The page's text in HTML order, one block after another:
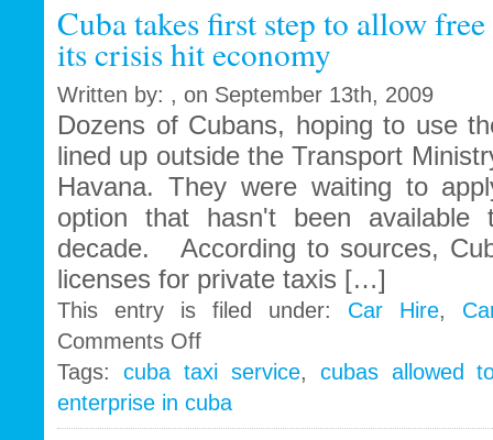
Cuba
Cuba takes first step to allow
its crisis hit economy
Written by: , on September 13th, 2009
Dozens of Cubans, hoping to use
lined up outside the Transport
Havana. They were waiting to
option that hasn't been
decade. According to sources,
licenses for private taxis […]
This entry is filed under: Car Hire,
Comments Offon
takes
first
Tags: cuba taxi service, cubas allowed
enterprise in cuba